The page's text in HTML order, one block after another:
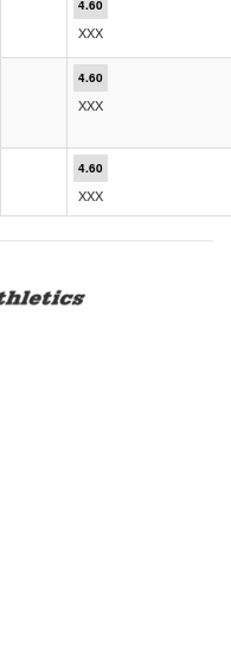
4.60
XXX
4.60
XXX
4.60
XXX